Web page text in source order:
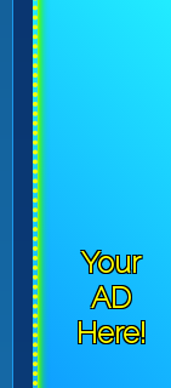
Your
AD
Here!